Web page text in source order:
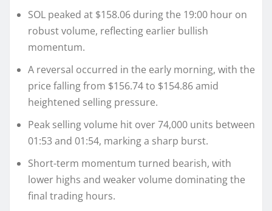
SOL peaked at $158.06 during the 19:00 hour on
robust volume, reflecting earlier bullish
momentum.
A reversal occurred in the early morning, with the
price falling from $156.74 to $154.86 amid
heightened selling pressure.
Peak selling volume hit over 74,000 units between
01:53 and 01:54, marking a sharp burst.
Short-term momentum turned bearish, with
lower highs and weaker volume dominating the
final trading hours.